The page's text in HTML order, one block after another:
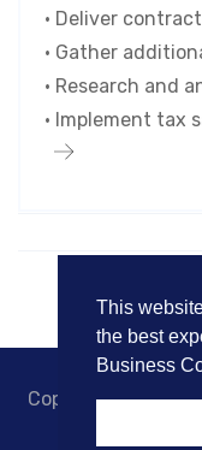
• Deliver
• Gather
• Research and
• Implement tax
Copyright © 2018.
This
the best
Business